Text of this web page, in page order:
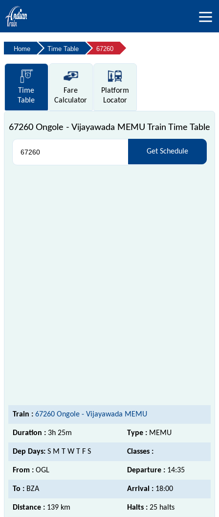
Home Time Table 67260
Time
Table
Fare
Calculator
Platform
Locator
67260 Ongole - Vijayawada MEMU Train Time Table
Get Schedule
Train : 67260 Ongole - Vijayawada MEMU
Duration : 3h 25m Type : MEMU
Dep Days: S M T W T F S Classes :
From : OGL Departure : 14:35
To : BZA Arrival : 18:00
Distance : 139 km Halts : 25 halts